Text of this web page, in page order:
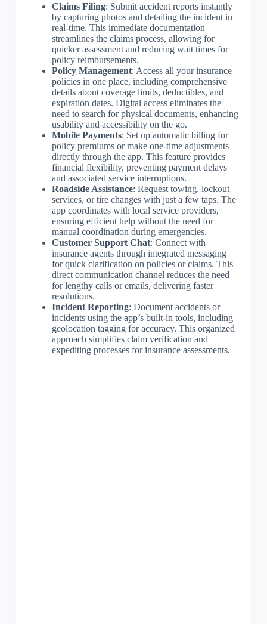
Claims Filing: Submit accident reports instantly
by capturing photos and detailing the incident in
real-time. This immediate documentation
streamlines the claims process, allowing for
quicker assessment and reducing wait times for
policy reimbursements.
Policy Management: Access all your insurance
policies in one place, including comprehensive
details about coverage limits, deductibles, and
expiration dates. Digital access eliminates the
need to search for physical documents, enhancing
usability and accessibility on the go.
Mobile Payments: Set up automatic billing for
policy premiums or make one-time adjustments
directly through the app. This feature provides
financial flexibility, preventing payment delays
and associated service interruptions.
Roadside Assistance: Request towing, lockout
services, or tire changes with just a few taps. The
app coordinates with local service providers,
ensuring efficient help without the need for
manual coordination during emergencies.
Customer Support Chat: Connect with
insurance agents through integrated messaging
for quick clarification on policies or claims. This
direct communication channel reduces the need
for lengthy calls or emails, delivering faster
resolutions.
Incident Reporting: Document accidents or
incidents using the app’s built-in tools, including
geolocation tagging for accuracy. This organized
approach simplifies claim verification and
expediting processes for insurance assessments.